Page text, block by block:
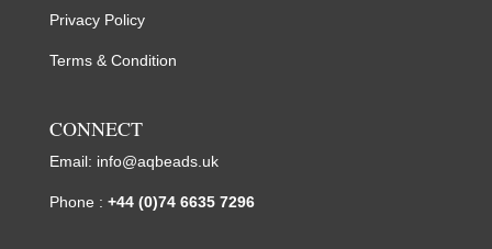
Privacy Policy
Terms & Condition
CONNECT
Email: info@aqbeads.uk
Phone : +44 (0)74 6635 7296